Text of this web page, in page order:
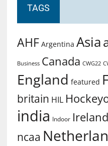
TAGS
AHF Argentina Asia
Business Canada CWG22
England featured
britain HIL
india Indoor Ireland
ncaa